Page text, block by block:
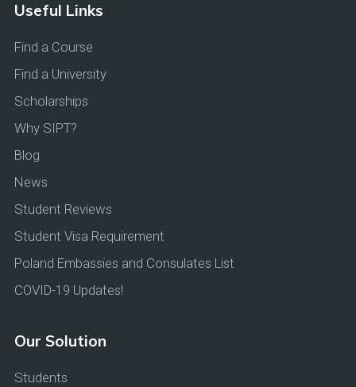
Useful Links
Find a Course
Find a University
Scholarships
Why SIPT?
Blog
News
Student Reviews
Student Visa Requirement
Poland Embassies and Consulates List
COVID-19 Updates!
Our Solution
Students